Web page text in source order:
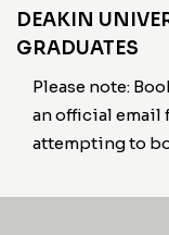
DEAKIN
GRADUATES
Please note:
an official email
attempting to